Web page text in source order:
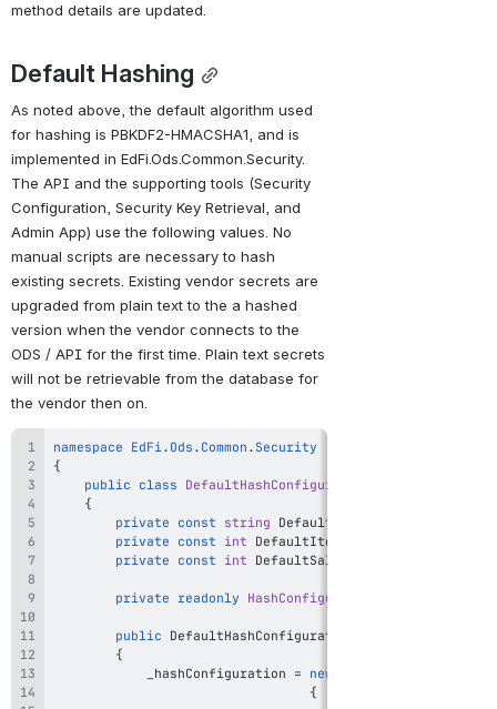
method details are updated.
Default Hashing
As noted above, the default algorithm used
for hashing is PBKDF2-HMACSHA1, and is
implemented in EdFi.Ods.Common.Security.
The API and the supporting tools (Security
Configuration, Security Key Retrieval, and
Admin App) use the following values. No
manual scripts are necessary to hash
existing secrets. Existing vendor secrets are
upgraded from plain text to the a hashed
version when the vendor connects to the
ODS / API for the first time. Plain text secrets
will not be retrievable from the database for
the vendor then on.
namespace EdFi . Ods . Common . Security
{
public class DefaultHashConfigurationProvider
{
private const string DefaultAlgorithm
private const int DefaultIterations
private const int DefaultSaltSize
private readonly HashConfiguration
public DefaultHashConfigurationProvider
{
            _hashConfiguration
= new
{